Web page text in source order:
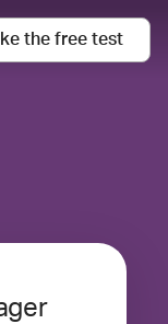
the free test